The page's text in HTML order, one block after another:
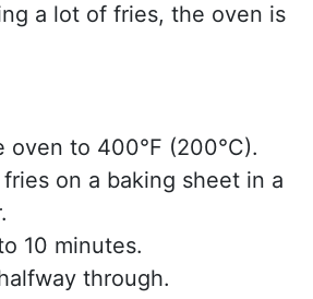
a lot of fries, the oven is
oven to 400°F (200°C).
on a baking sheet in a
10 minutes.
through.